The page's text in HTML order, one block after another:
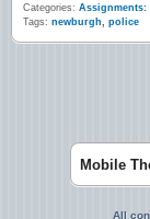
Categories: Assignments:
Tags: newburgh, police
Mobile
All